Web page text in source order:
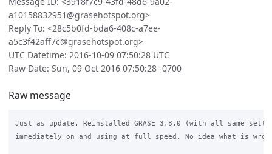
a10158832951@grasehotspot.org>
Reply To: <28c5b0fd-bda6-408c-a7ee-
a5c3f42aff7c@grasehotspot.org>
UTC Datetime: 2016-10-09 07:50:28 UTC
Raw Date: Sun, 09 Oct 2016 07:50:28 -0700
Raw message
Just as update. Reinstalled GRASE 3.8.0 (with all same
immediately on and using at full speed. No idea what is